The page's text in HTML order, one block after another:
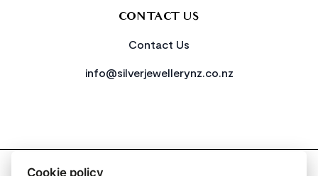
CONTACT US
Contact Us
info@silverjewellerynz.co.nz
2026 All Rights Reserved Simply Silver
Cookie policy